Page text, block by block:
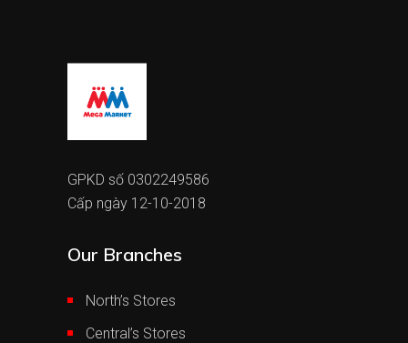
GPKD số 0302249586
Cấp ngày 12-10-2018
Our Branches
North’s Stores
Central’s Stores